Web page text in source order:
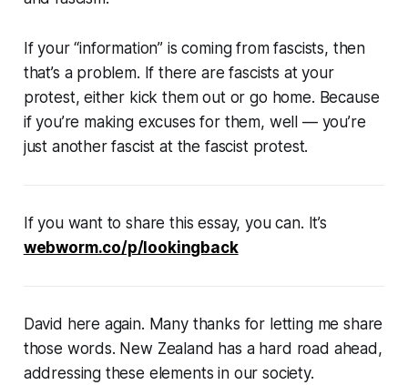
If your “information” is coming from fascists, then
that’s a problem. If there are fascists at your
protest, either kick them out or go home. Because
if you’re making excuses for them, well — you’re
just another fascist at the fascist protest.
If you want to share this essay, you can. It’s
webworm.co/p/lookingback
David here again. Many thanks for letting me share
those words. New Zealand has a hard road ahead,
addressing these elements in our society.